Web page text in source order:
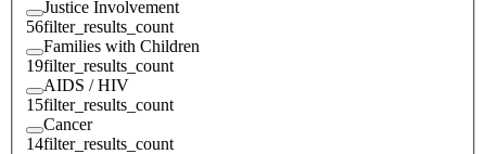
Justice Involvement
56filter_results_count
Families with Children
19filter_results_count
AIDS / HIV
15filter_results_count
Cancer
14filter_results_count